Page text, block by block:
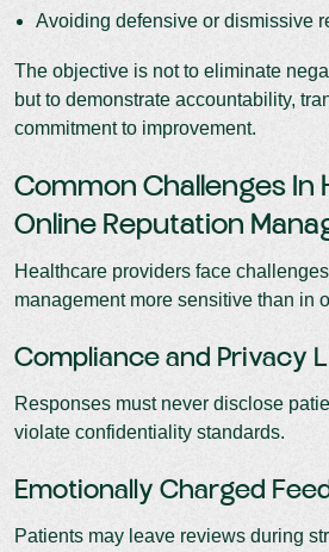
Avoiding defensive or dismissive
The objective is not to eliminate
but to demonstrate accountability,
commitment to improvement.
Common Challenges In
Online Reputation
Healthcare providers face
management more sensitive than in
Compliance and Privacy
Responses must never disclose
violate confidentiality standards.
Emotionally Charged
Patients may leave reviews during